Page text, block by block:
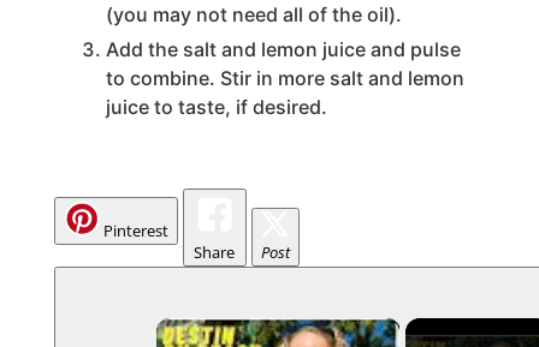
(you may not need all of the oil).
Add the salt and lemon juice and pulse
to combine. Stir in more salt and lemon
juice to taste, if desired.
Pinterest
Share
Post
×